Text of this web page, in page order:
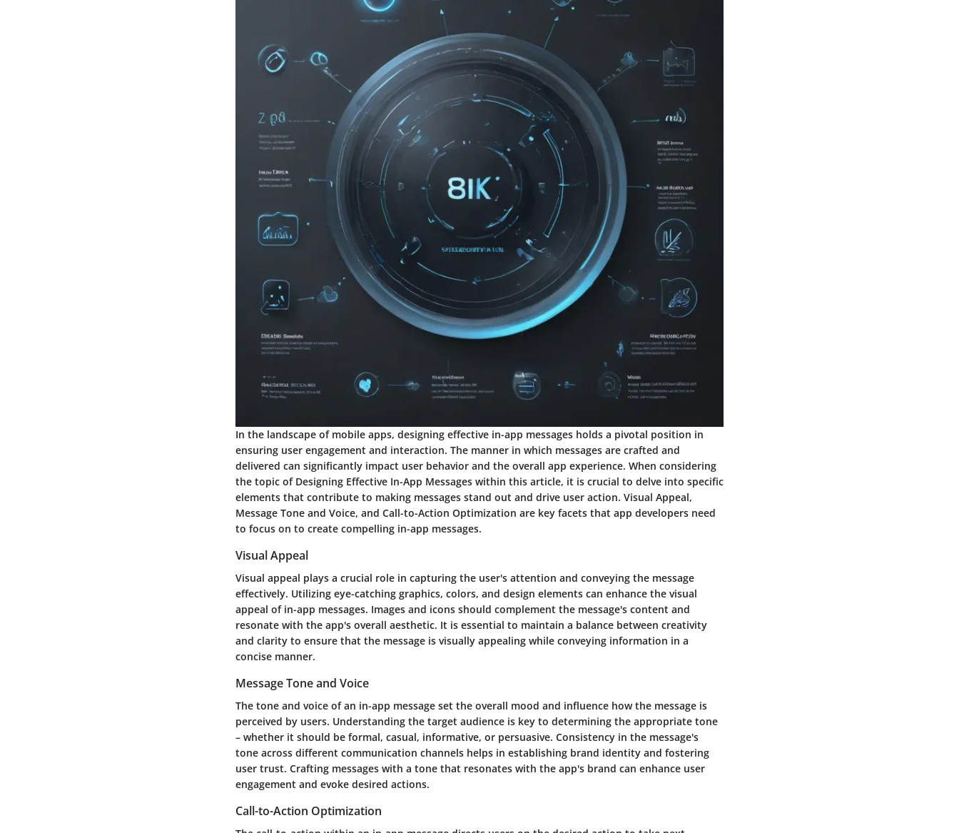
In the landscape of mobile apps, designing effective in-app messages holds a pivotal position in
ensuring user engagement and interaction. The manner in which messages are crafted and
delivered can significantly impact user behavior and the overall app experience. When considering
the topic of Designing Effective In-App Messages within this article, it is crucial to delve into specific
elements that contribute to making messages stand out and drive user action. Visual Appeal,
Message Tone and Voice, and Call-to-Action Optimization are key facets that app developers need
to focus on to create compelling in-app messages.
Visual Appeal
Visual appeal plays a crucial role in capturing the user's attention and conveying the message
effectively. Utilizing eye-catching graphics, colors, and design elements can enhance the visual
appeal of in-app messages. Images and icons should complement the message's content and
resonate with the app's overall aesthetic. It is essential to maintain a balance between creativity
and clarity to ensure that the message is visually appealing while conveying information in a
concise manner.
Message Tone and Voice
The tone and voice of an in-app message set the overall mood and influence how the message is
perceived by users. Understanding the target audience is key to determining the appropriate tone
– whether it should be formal, casual, informative, or persuasive. Consistency in the message's
tone across different communication channels helps in establishing brand identity and fostering
user trust. Crafting messages with a tone that resonates with the app's brand can enhance user
engagement and evoke desired actions.
Call-to-Action Optimization